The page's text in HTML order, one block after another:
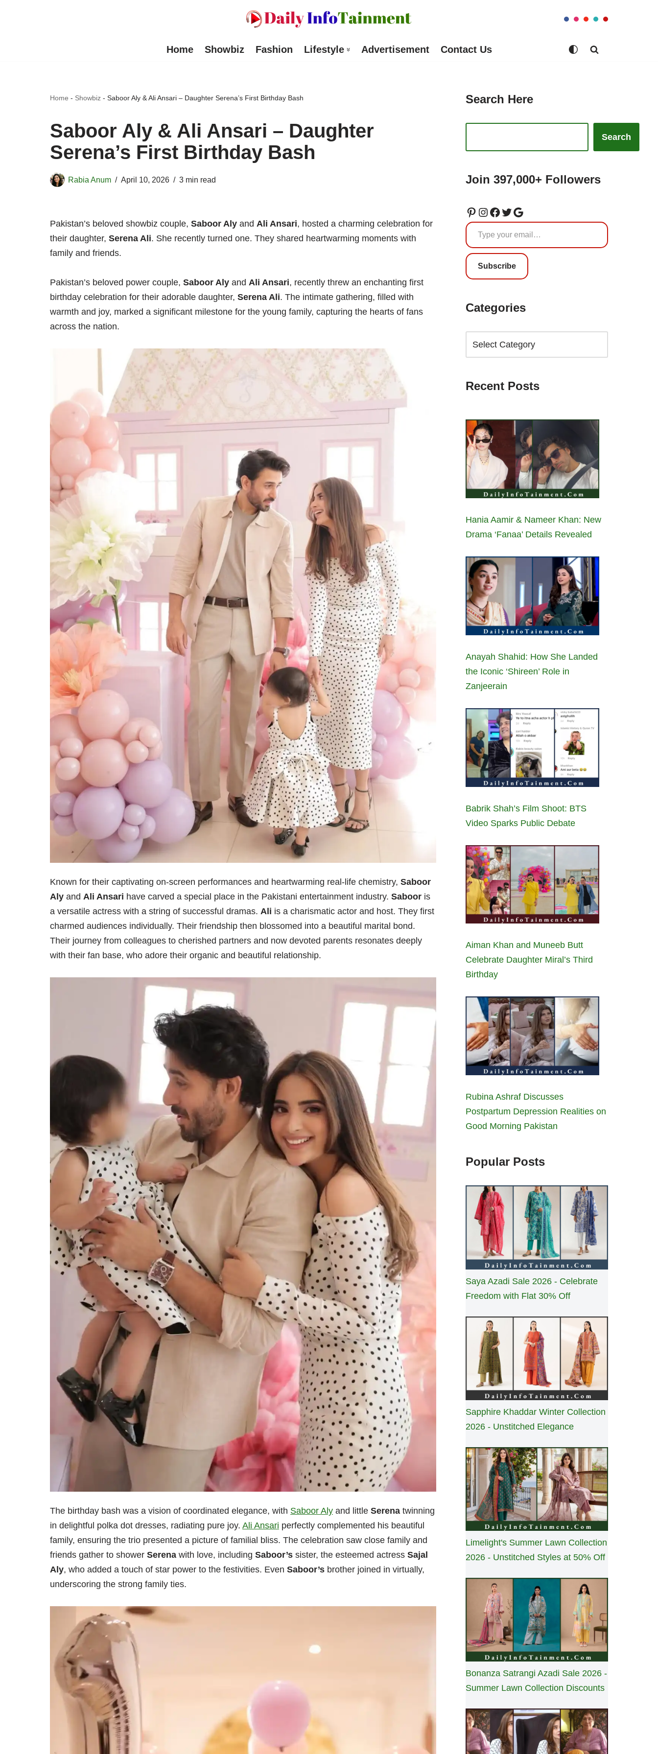
Home Showbiz Fashion Lifestyle Advertisement Contact Us
Home - Showbiz - Saboor Aly & Ali Ansari – Daughter Serena’s First Birthday Bash
Saboor Aly & Ali Ansari – Daughter
Serena’s First Birthday Bash
Rabia Anum April 10, 2026 3 min read
Pakistan’s beloved showbiz couple, Saboor Aly and Ali Ansari, hosted a charming celebration for
their daughter, Serena Ali. She recently turned one. They shared heartwarming moments with
family and friends.
Pakistan’s beloved power couple, Saboor Aly and Ali Ansari, recently threw an enchanting first
birthday celebration for their adorable daughter, Serena Ali. The intimate gathering, filled with
warmth and joy, marked a significant milestone for the young family, capturing the hearts of fans
across the nation.
Known for their captivating on-screen performances and heartwarming real-life chemistry, Saboor
Aly and Ali Ansari have carved a special place in the Pakistani entertainment industry. Saboor is
a versatile actress with a string of successful dramas. Ali is a charismatic actor and host. They first
charmed audiences individually. Their friendship then blossomed into a beautiful marital bond.
Their journey from colleagues to cherished partners and now devoted parents resonates deeply
with their fan base, who adore their organic and beautiful relationship.
The birthday bash was a vision of coordinated elegance, with Saboor Aly and little Serena twinning
in delightful polka dot dresses, radiating pure joy. Ali Ansari perfectly complemented his beautiful
family, ensuring the trio presented a picture of familial bliss. The celebration saw close family and
friends gather to shower Serena with love, including Saboor’s sister, the esteemed actress Sajal
Aly, who added a touch of star power to the festivities. Even Saboor’s brother joined in virtually,
underscoring the strong family ties.
Search Here
Search
Join 397,000+ Followers
Subscribe
Categories
Recent Posts
Hania Aamir & Nameer Khan: New
Drama ‘Fanaa’ Details Revealed
Anayah Shahid: How She Landed
the Iconic ‘Shireen’ Role in
Zanjeerain
Babrik Shah’s Film Shoot: BTS
Video Sparks Public Debate
Aiman Khan and Muneeb Butt
Celebrate Daughter Miral’s Third
Birthday
Rubina Ashraf Discusses
Postpartum Depression Realities on
Good Morning Pakistan
Popular Posts
Saya Azadi Sale 2026 - Celebrate
Freedom with Flat 30% Off
Sapphire Khaddar Winter Collection
2026 - Unstitched Elegance
Limelight's Summer Lawn Collection
2026 - Unstitched Styles at 50% Off
Bonanza Satrangi Azadi Sale 2026 -
Summer Lawn Collection Discounts